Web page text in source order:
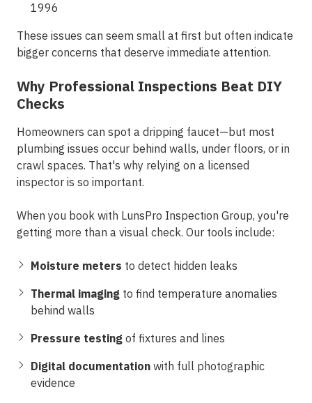
1996
These issues can seem small at first but often indicate
bigger concerns that deserve immediate attention.
Why Professional Inspections Beat DIY
Checks
Homeowners can spot a dripping faucet—but most
plumbing issues occur behind walls, under floors, or in
crawl spaces. That's why relying on a licensed
inspector is so important.
When you book with LunsPro Inspection Group, you're
getting more than a visual check. Our tools include:
Moisture meters to detect hidden leaks
Thermal imaging to find temperature anomalies
behind walls
Pressure testing of fixtures and lines
Digital documentation with full photographic
evidence